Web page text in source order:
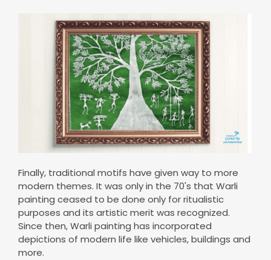
Finally, traditional motifs have given way to more
modern themes. It was only in the 70's that Warli
painting ceased to be done only for ritualistic
purposes and its artistic merit was recognized.
Since then, Warli painting has incorporated
depictions of modern life like vehicles, buildings and
more.